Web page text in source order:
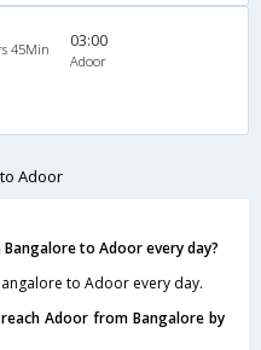
45Min 03:00
Adoor
Adoor
to Adoor every day?
to Adoor every day.
Adoor from Bangalore by